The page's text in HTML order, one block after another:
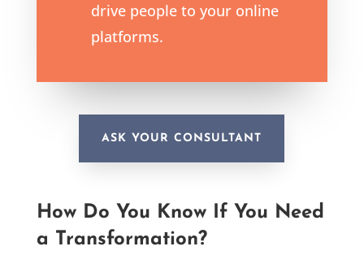
drive people to your online
platforms.
ASK YOUR CONSULTANT
How Do You Know If You Need
a Transformation?